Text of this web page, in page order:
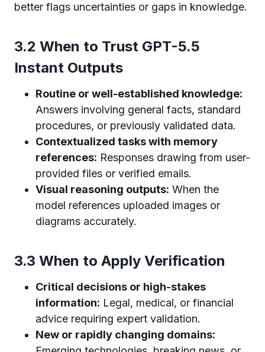
better flags uncertainties or gaps in knowledge.
3.2 When to Trust GPT-5.5
Instant Outputs
Routine or well-established knowledge:
Answers involving general facts, standard
procedures, or previously validated data.
Contextualized tasks with memory
references: Responses drawing from user-
provided files or verified emails.
Visual reasoning outputs: When the
model references uploaded images or
diagrams accurately.
3.3 When to Apply Verification
Critical decisions or high-stakes
information: Legal, medical, or financial
advice requiring expert validation.
New or rapidly changing domains: